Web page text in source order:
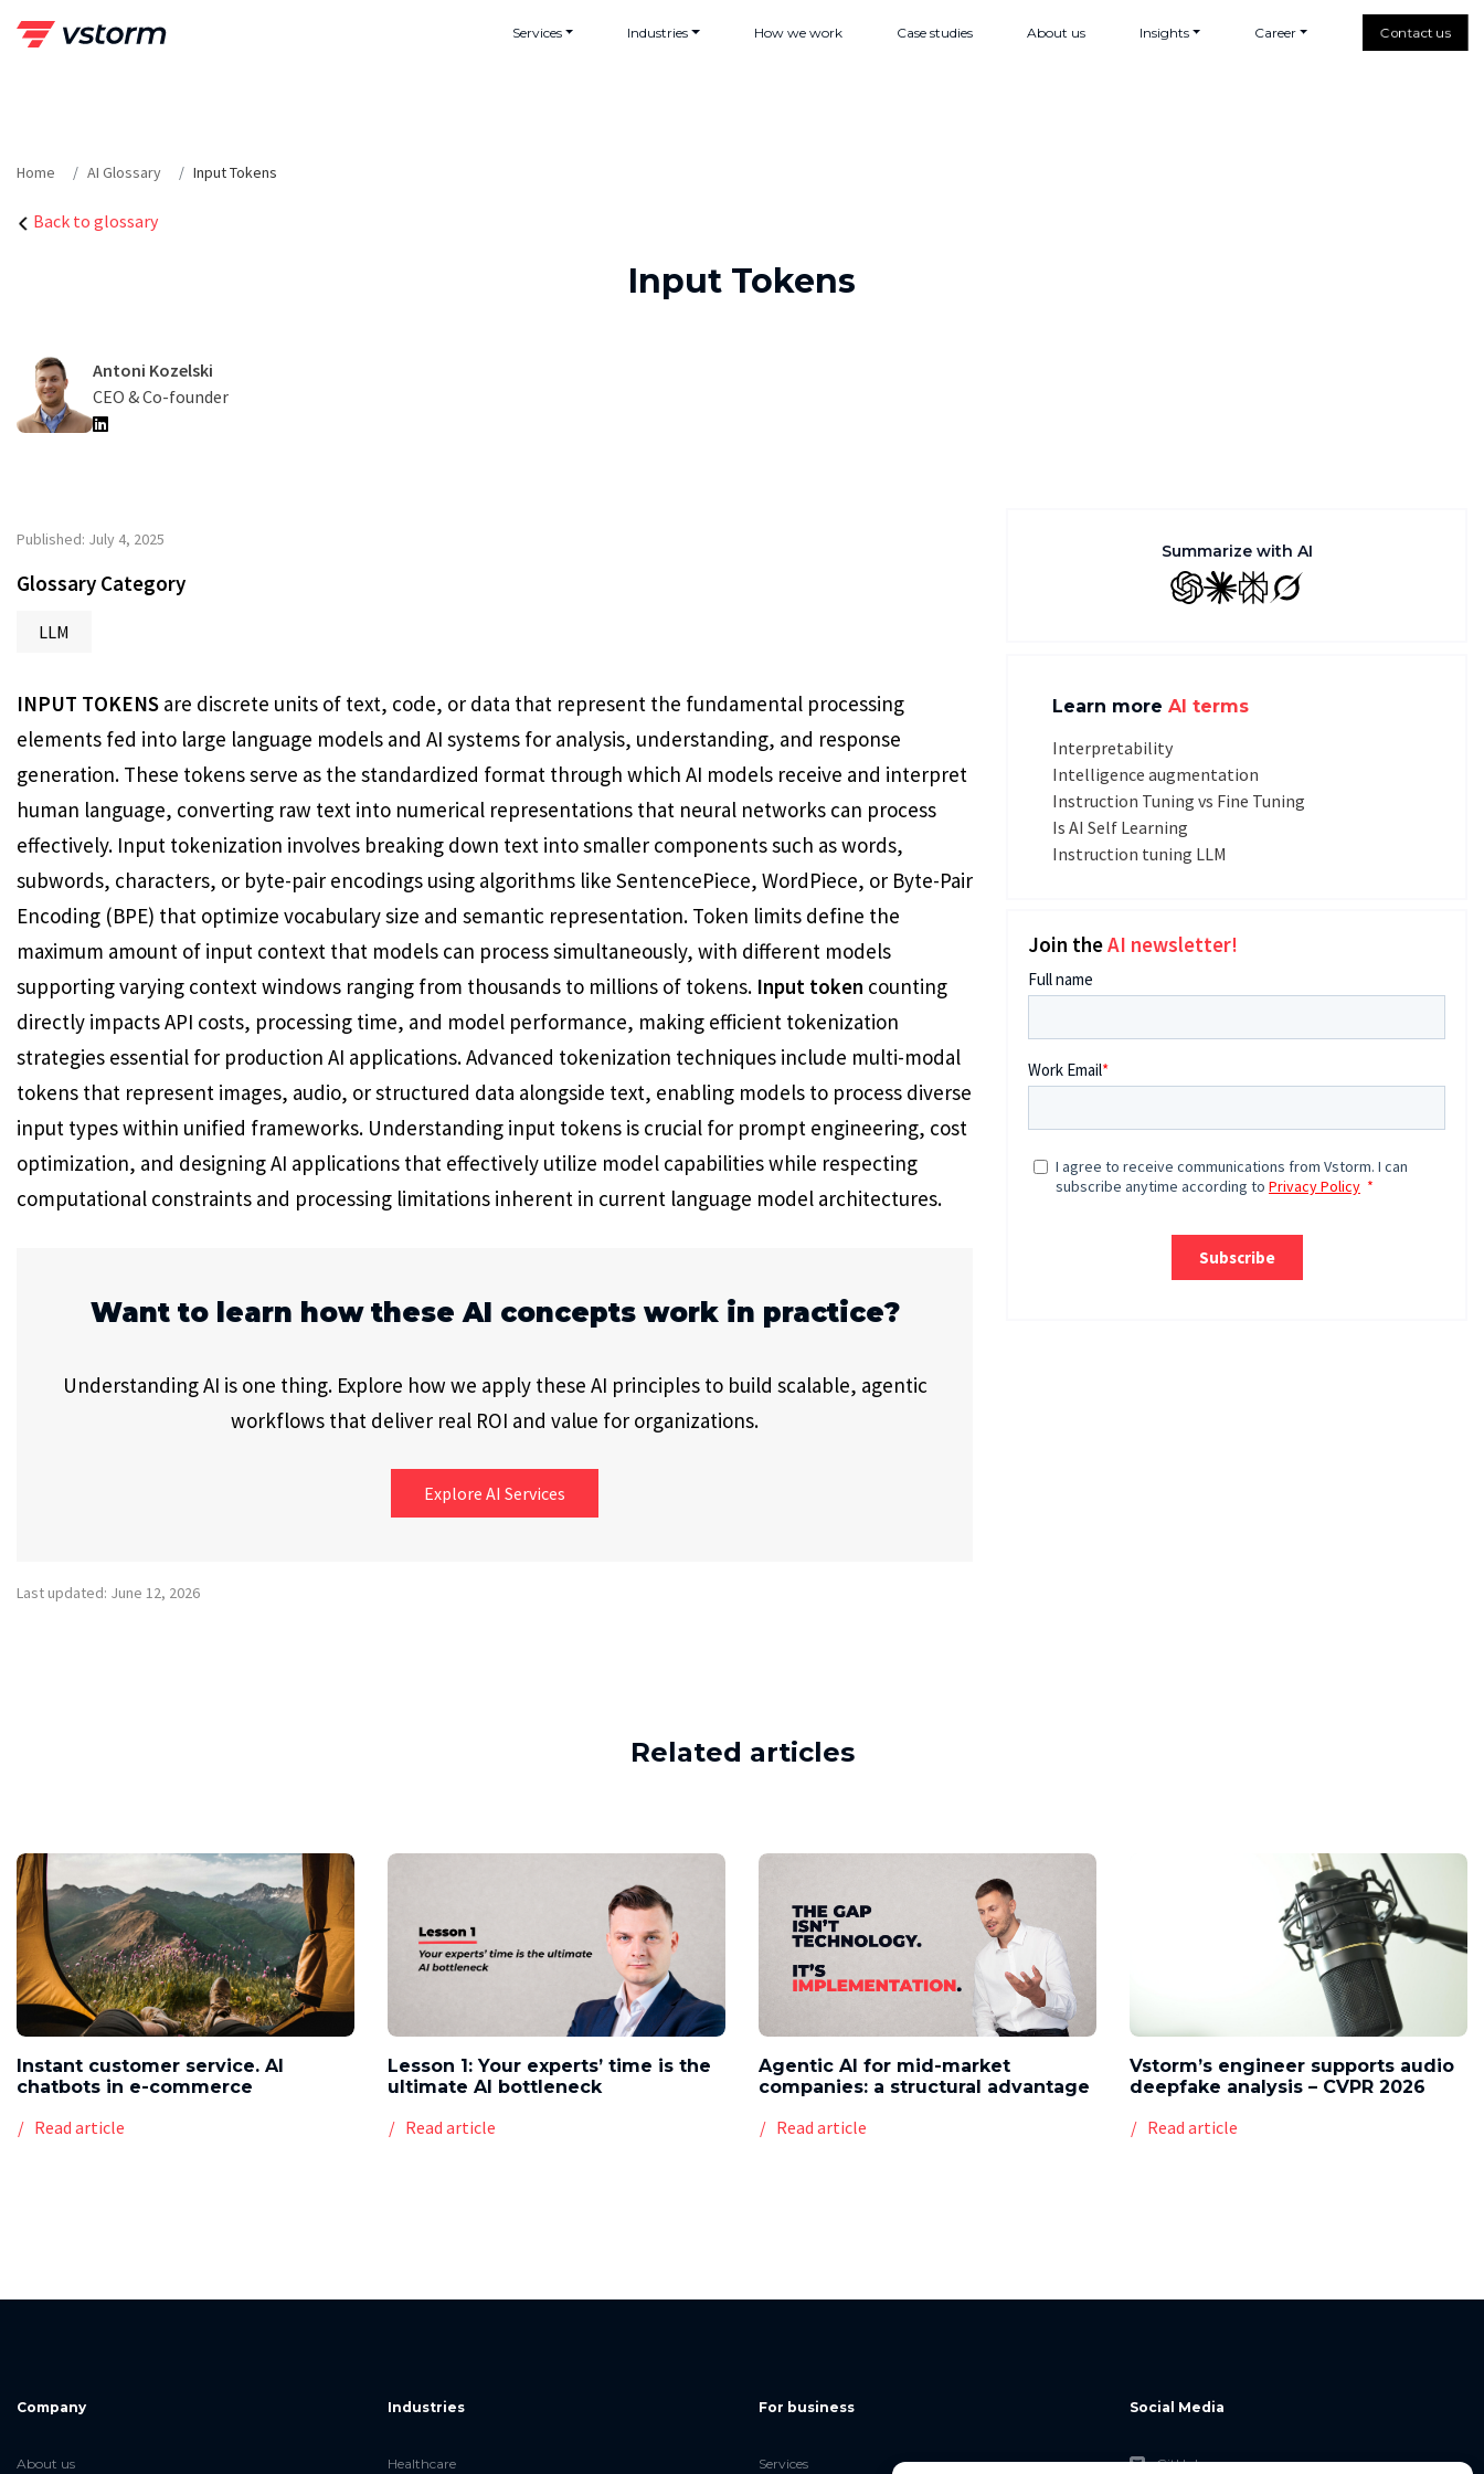
Services Industries How we work Case studies About us Insights Career Contact us
Home AI Glossary Input Tokens
Back to glossary
Input Tokens
Antoni Kozelski
CEO & Co-founder
Published: July 4, 2025
Glossary Category
LLM
INPUT TOKENS are discrete units of text, code, or data that represent the fundamental processing
elements fed into large language models and AI systems for analysis, understanding, and response
generation. These tokens serve as the standardized format through which AI models receive and interpret
human language, converting raw text into numerical representations that neural networks can process
effectively. Input tokenization involves breaking down text into smaller components such as words,
subwords, characters, or byte-pair encodings using algorithms like SentencePiece, WordPiece, or Byte-Pair
Encoding (BPE) that optimize vocabulary size and semantic representation. Token limits define the
maximum amount of input context that models can process simultaneously, with different models
supporting varying context windows ranging from thousands to millions of tokens. Input token counting
directly impacts API costs, processing time, and model performance, making efficient tokenization
strategies essential for production AI applications. Advanced tokenization techniques include multi-modal
tokens that represent images, audio, or structured data alongside text, enabling models to process diverse
input types within unified frameworks. Understanding input tokens is crucial for prompt engineering, cost
optimization, and designing AI applications that effectively utilize model capabilities while respecting
computational constraints and processing limitations inherent in current language model architectures.
Want to learn how these AI concepts work in practice?
Understanding AI is one thing. Explore how we apply these AI principles to build scalable, agentic
workflows that deliver real ROI and value for organizations.
Explore AI Services
Last updated: June 12, 2026
Summarize with AI
GPT ClaudePerplexity
Grok
Learn more AI terms
Interpretability
Intelligence augmentation
Instruction Tuning vs Fine Tuning
Is AI Self Learning
Instruction tuning LLM
Join theAI newsletter!
Related articles
Instant customer service. AI
chatbots in e-commerce
Read article
Lesson 1: Your experts’ time is the
ultimate AI bottleneck
Read article
Agentic AI for mid-market
companies: a structural advantage
Read article
Vstorm’s engineer supports audio
deepfake analysis – CVPR 2026
Read article
Company
About us
Industries
Healthcare
For business
Services
Social Media
GitHub